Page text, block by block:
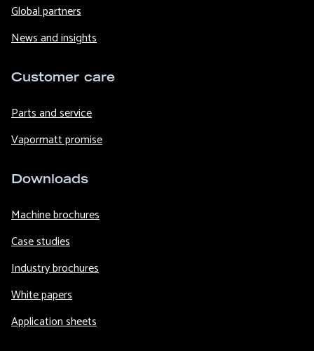
Global partners
News and insights
Customer care
Parts and service
Vapormatt promise
Downloads
Machine brochures
Case studies
Industry brochures
White papers
Application sheets